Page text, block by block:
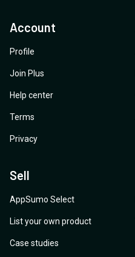
Account
Profile
Join Plus
Help center
Terms
Privacy
Sell
AppSumo Select
List your own product
Case studies